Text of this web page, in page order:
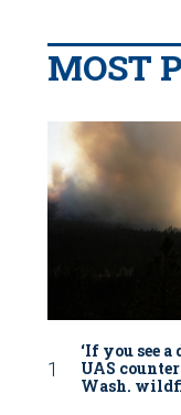
MOST
‘If you see
UAS
Wash.